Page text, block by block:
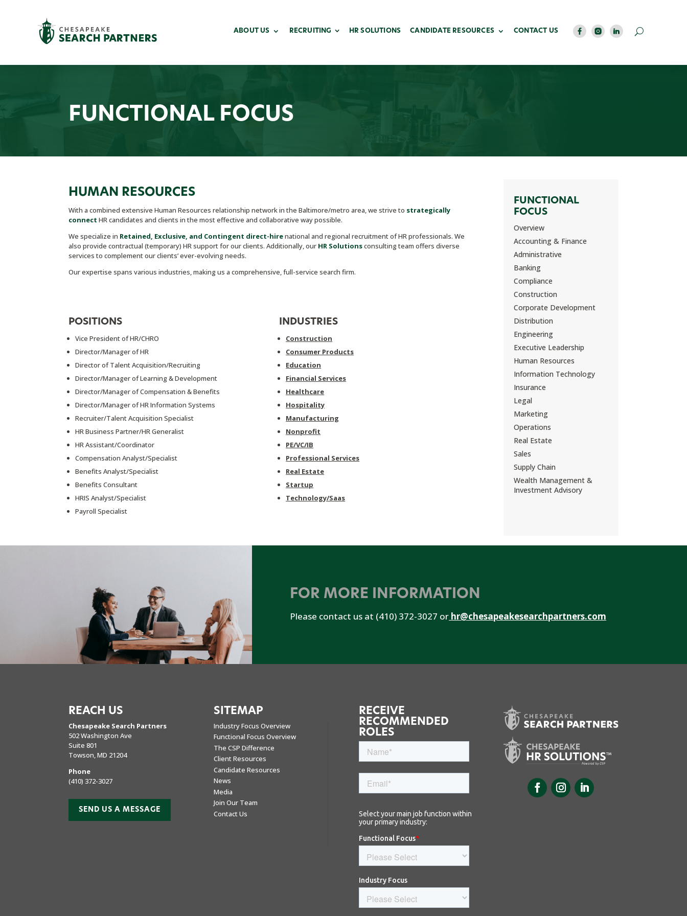
ABOUT US RECRUITING HR SOLUTIONS CANDIDATE RESOURCES CONTACT US
FUNCTIONAL FOCUS
HUMAN RESOURCES
With a combined extensive Human Resources relationship network in the Baltimore/metro area, we strive to strategically
connect HR candidates and clients in the most effective and collaborative way possible.
We specialize in Retained, Exclusive, and Contingent direct-hirenational and regional recruitment of HR professionals. We
also provide contractual (temporary) HR support for our clients. Additionally, our HR Solutionsconsulting team offers diverse
services to complement our clients’ ever-evolving needs.
Our expertise spans various industries, making us a comprehensive, full-service search firm.
POSITIONS
Vice President of HR/CHRO
Director/Manager of HR
Director of Talent Acquisition/Recruiting
Director/Manager of Learning & Development
Director/Manager of Compensation & Benefits
Director/Manager of HR Information Systems
Recruiter/Talent Acquisition Specialist
HR Business Partner/HR Generalist
HR Assistant/Coordinator
Compensation Analyst/Specialist
Benefits Analyst/Specialist
Benefits Consultant
HRIS Analyst/Specialist
Payroll Specialist
INDUSTRIES
Construction
Consumer Products
Education
Financial Services
Healthcare
Hospitality
Manufacturing
Nonprofit
PE/VC/IB
Professional Services
Real Estate
Startup
Technology/Saas
FUNCTIONAL
FOCUS
Overview
Accounting & Finance
Administrative
Banking
Compliance
Construction
Corporate Development
Distribution
Engineering
Executive Leadership
Human Resources
Information Technology
Insurance
Legal
Marketing
Operations
Real Estate
Sales
Supply Chain
Wealth Management &
Investment Advisory
FOR MORE INFORMATION
Please contact us at (410) 372-3027 or hr@chesapeakesearchpartners.com
REACH US
Chesapeake Search Partners
502 Washington Ave
Suite 801
Towson, MD 21204
Phone
(410) 372-3027
SEND US A MESSAGE
SITEMAP
Industry Focus Overview
Functional Focus Overview
The CSP Difference
Client Resources
Candidate Resources
News
Media
Join Our Team
Contact Us
RECEIVE
RECOMMENDED
ROLES